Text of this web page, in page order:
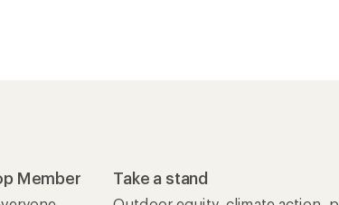
Member Take a stand